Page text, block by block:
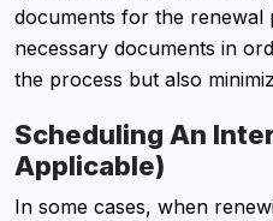
documents for the renewal
necessary documents in
the process but also
Scheduling An
Applicable)
In some cases, when